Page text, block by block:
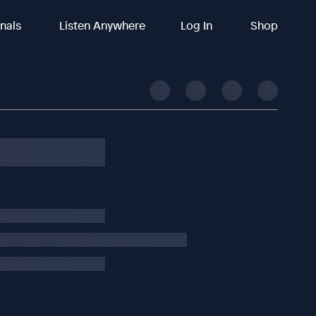
Listen Anywhere Log In Shop